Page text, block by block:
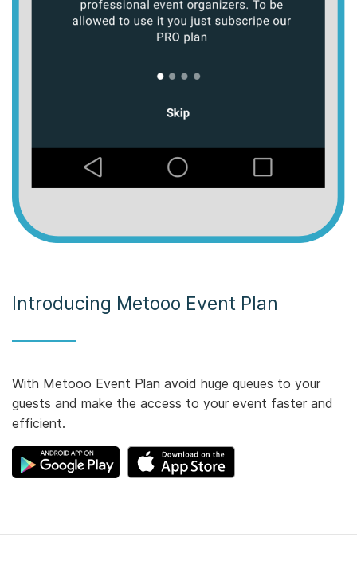
Introducing Metooo Event Plan
With Metooo Event Plan avoid huge queues to your
guests and make the access to your event faster and
efficient.